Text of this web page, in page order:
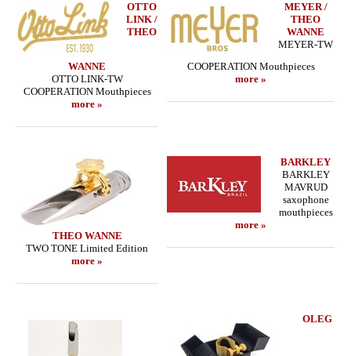
OTTO
LINK /
THEO
WANNE
OTTO LINK-TW
COOPERATION Mouthpieces
more »
MEYER /
THEO
WANNE
MEYER-TW
COOPERATION Mouthpieces
more »
THEO WANNE
TWO TONE Limited Edition
more »
BARKLEY
BARKLEY
MAVRUD
saxophone
mouthpieces
more »
OLEG